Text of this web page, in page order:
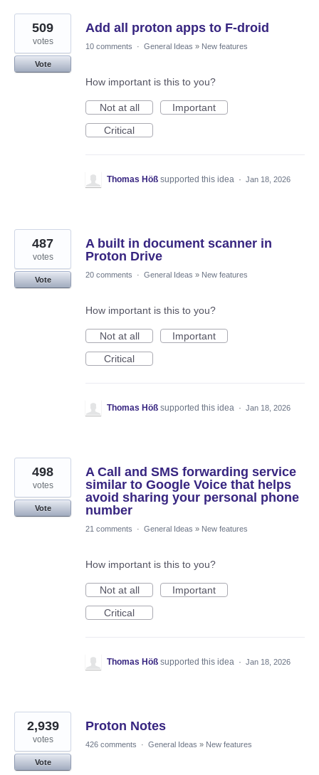
Add all proton apps to F-droid
509
votes
Vote
10 comments · General Ideas » New features
How important is this to you?
Not at all
Important
Critical
Thomas Höß supported this idea · Jan 18, 2026
A built in document scanner in
Proton Drive
487
votes
Vote
20 comments · General Ideas » New features
How important is this to you?
Not at all
Important
Critical
Thomas Höß supported this idea · Jan 18, 2026
A Call and SMS forwarding service
similar to Google Voice that helps
avoid sharing your personal phone
number
498
votes
Vote
21 comments · General Ideas » New features
How important is this to you?
Not at all
Important
Critical
Thomas Höß supported this idea · Jan 18, 2026
Proton Notes
2,939
votes
Vote
426 comments · General Ideas » New features